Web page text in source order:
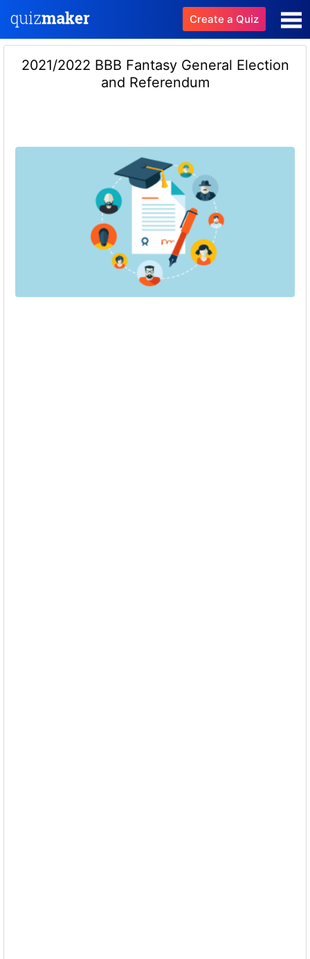
Create a Quiz
2021/2022 BBB Fantasy General Election
and Referendum